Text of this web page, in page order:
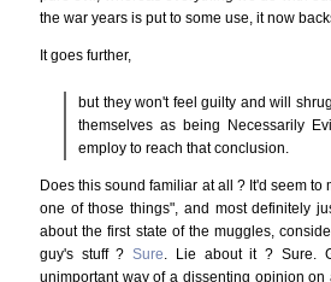
the war years is put to some use, it now
It goes further,
but they won't feel guilty and will
themselves as being Necessarily
employ to reach that conclusion.
Does this sound familiar at all ? It'd seem
one of those things", and most definitely
about the first state of the muggles,
guy's stuff ?Sure . Lie about it ? Sure.
unimportant way of a dissenting opinion